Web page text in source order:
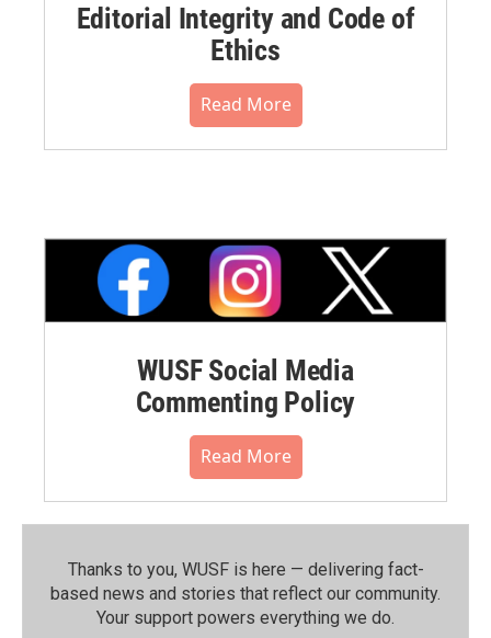
Editorial Integrity and Code of
Ethics
Read More
WUSF Social Media
Commenting Policy
Read More
Thanks to you, WUSF is here — delivering fact-
based news and stories that reflect our community.⁠
Your support powers everything we do.